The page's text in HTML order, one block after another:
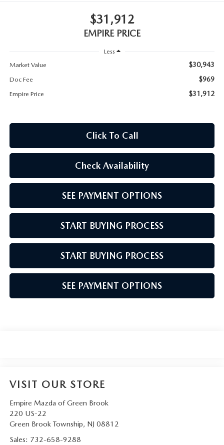
MAZDA HOW-TO GUIDES
MAZDA VEHICLE COMPARISONS
PRIVACY REQUESTS
MAZDA MODEL RESEARCH
$31,912
EMPIRE PRICE
Less
Market Value
$30,943
Doc Fee $969
Empire Price $31,912
Click To Call
Check Availability
SEE PAYMENT OPTIONS
START BUYING PROCESS
START BUYING PROCESS
SEE PAYMENT OPTIONS
VISIT OUR STORE
Empire Mazda of Green Brook
220 US-22
Green Brook Township, NJ 08812
Sales: 732-658-9288